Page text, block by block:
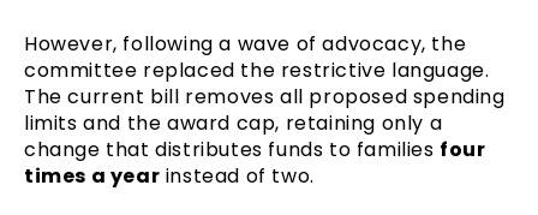
However, following a wave of advocacy, the
committee replaced the restrictive language.
The current bill removes all proposed spending
limits and the award cap, retaining only a
change that distributes funds to families four
times a year instead of two.